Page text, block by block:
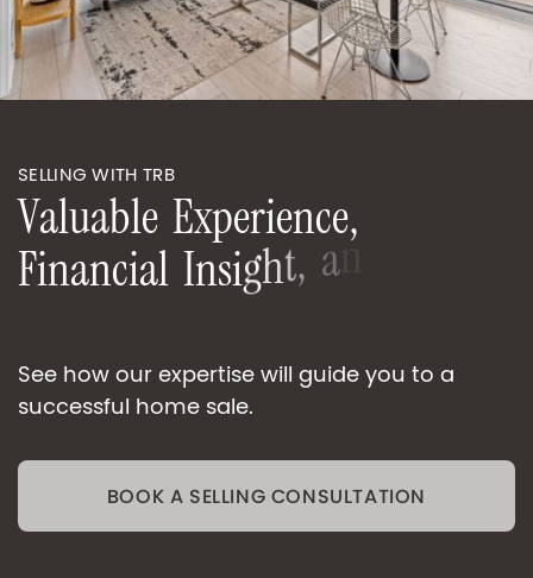
SELLING WITH TRB
Valuable Experience,
Financial Insight, a
S
See how our expertise will guide you to a
successful home sale.
BOOK A SELLING CONSULTATION